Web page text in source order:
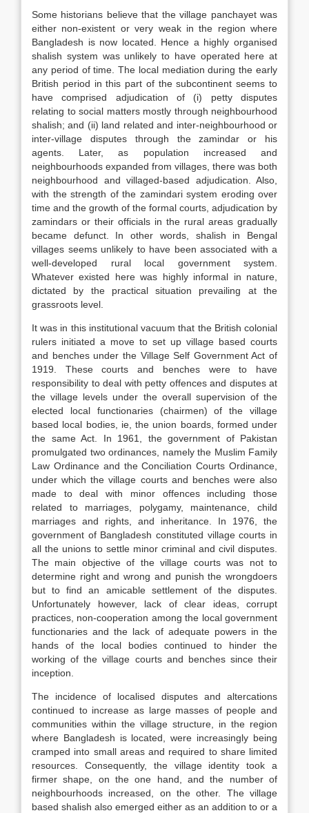
Some historians believe that the village panchayet was
either non-existent or very weak in the region where
Bangladesh is now located. Hence a highly organised
shalish system was unlikely to have operated here at
any period of time. The local mediation during the early
British period in this part of the subcontinent seems to
have comprised adjudication of (i) petty disputes
relating to social matters mostly through neighbourhood
shalish; and (ii) land related and inter-neighbourhood or
inter-village disputes through the zamindar or his
agents. Later, as population increased and
neighbourhoods expanded from villages, there was both
neighbourhood and villaged-based adjudication. Also,
with the strength of the zamindari system eroding over
time and the growth of the formal courts, adjudication by
zamindars or their officials in the rural areas gradually
became defunct. In other words, shalish in Bengal
villages seems unlikely to have been associated with a
well-developed rural local government system.
Whatever existed here was highly informal in nature,
dictated by the practical situation prevailing at the
grassroots level.
It was in this institutional vacuum that the British colonial
rulers initiated a move to set up village based courts
and benches under the Village Self Government Act of
1919. These courts and benches were to have
responsibility to deal with petty offences and disputes at
the village levels under the overall supervision of the
elected local functionaries (chairmen) of the village
based local bodies, ie, the union boards, formed under
the same Act. In 1961, the government of Pakistan
promulgated two ordinances, namely the Muslim Family
Law Ordinance and the Conciliation Courts Ordinance,
under which the village courts and benches were also
made to deal with minor offences including those
related to marriages, polygamy, maintenance, child
marriages and rights, and inheritance. In 1976, the
government of Bangladesh constituted village courts in
all the unions to settle minor criminal and civil disputes.
The main objective of the village courts was not to
determine right and wrong and punish the wrongdoers
but to find an amicable settlement of the disputes.
Unfortunately however, lack of clear ideas, corrupt
practices, non-cooperation among the local government
functionaries and the lack of adequate powers in the
hands of the local bodies continued to hinder the
working of the village courts and benches since their
inception.
The incidence of localised disputes and altercations
continued to increase as large masses of people and
communities within the village structure, in the region
where Bangladesh is located, were increasingly being
cramped into small areas and required to share limited
resources. Consequently, the village identity took a
firmer shape, on the one hand, and the number of
neighbourhoods increased, on the other. The village
based shalish also emerged either as an addition to or a